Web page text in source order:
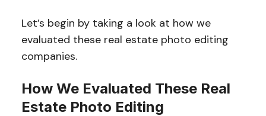
Let’s begin by taking a look at how we
evaluated these real estate photo editing
companies.
How We Evaluated These Real
Estate Photo Editing